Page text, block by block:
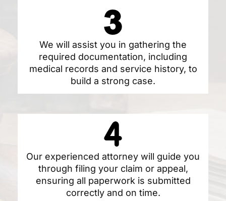
We will assist you in gathering the
required documentation, including
medical records and service history, to
build a strong case.
Our experienced attorney will guide you
through filing your claim or appeal,
ensuring all paperwork is submitted
correctly and on time.